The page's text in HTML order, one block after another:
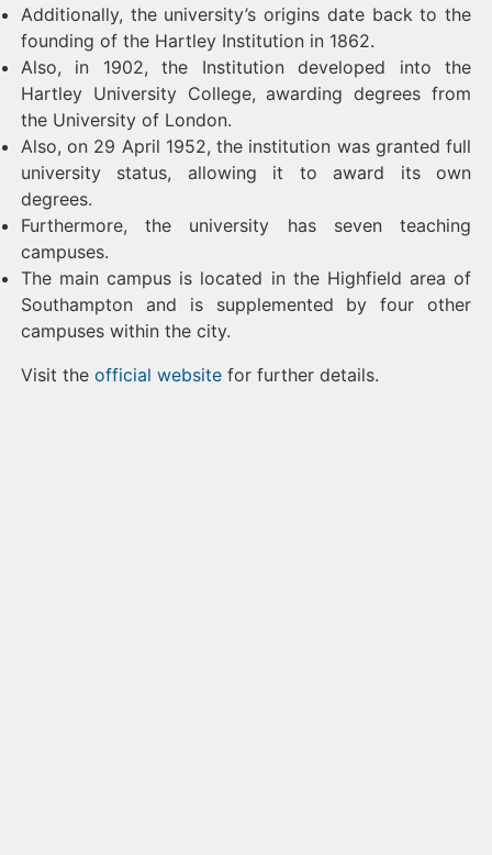
Additionally, the university’s origins date back to the
founding of the Hartley Institution in 1862.
Also, in 1902, the Institution developed into the
Hartley University College, awarding degrees from
the University of London.
Also, on 29 April 1952, the institution was granted full
university status, allowing it to award its own
degrees.
Furthermore, the university has seven teaching
campuses.
The main campus is located in the Highfield area of
Southampton and is supplemented by four other
campuses within the city.
Visit the official website for further details.